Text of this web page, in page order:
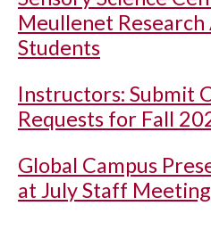
Meullenet
Students
Instructors: Submit
Requests for Fall
Global Campus
at July Staff Meeting